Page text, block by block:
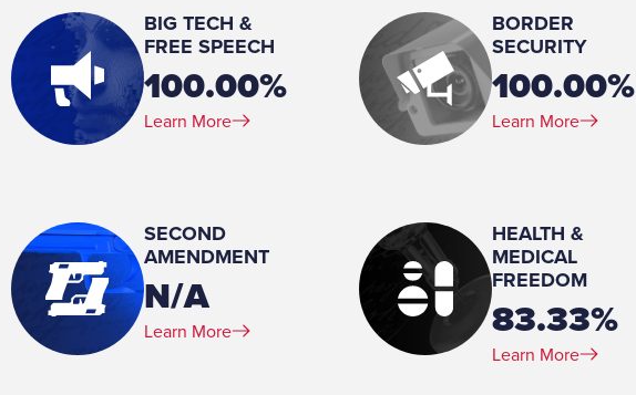
Agency Incorporated, 1988-
Spouse(s):
Teresa
Number of Children:
1970
BIG TECH &
FREE SPEECH
100.00%
Learn More
BORDER
SECURITY
100.00%
Learn More
SECOND
AMENDMENT
N/A
Learn More
HEALTH &
MEDICAL
FREEDOM
83.33%
Learn More